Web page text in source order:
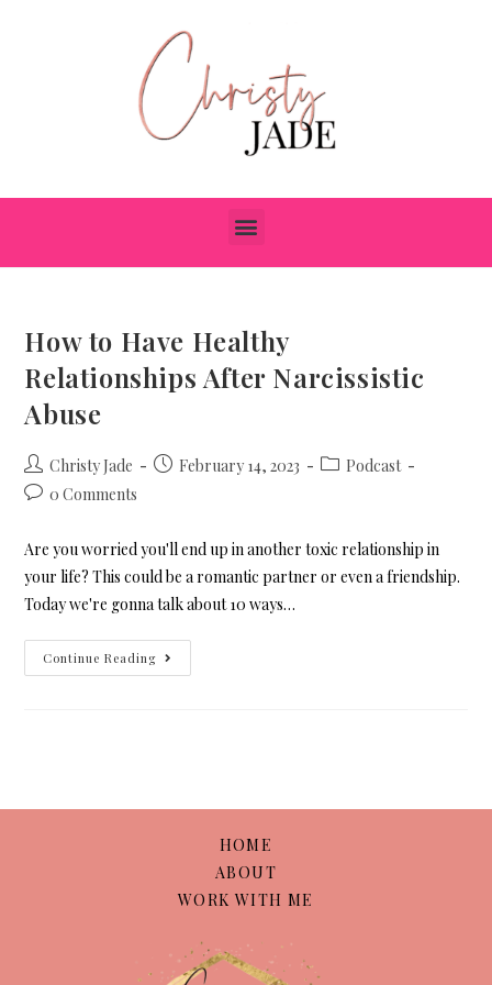
How to Have Healthy
Relationships After Narcissistic
Abuse
Christy Jade February 14, 2023
Podcast
0 Comments
Are you worried you'll end up in another toxic relationship in
your life? This could be a romantic partner or even a friendship.
Today we're gonna talk about 10 ways…
Continue Reading
HOME
ABOUT
WORK WITH ME